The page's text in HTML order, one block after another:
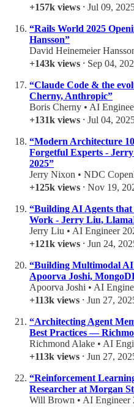
+157k views ⸱ Jul 09,
“Rails World 2025
Hansson”
David Heinemeier
+143k views ⸱ Sep 04,
“Claude Code & the
Cherny, Anthropic”
Boris Cherny • AI
+131k views ⸱ Jul 04,
“Modern Architecture
Forgetful Experts -
2025”
Jerry Nixon • NDC
+125k views ⸱ Nov 19,
“Building AI Agents
Work - Jerry Liu,
Jerry Liu • AI Engineer
+121k views ⸱ Jun 24,
“Building Multimodal
Apoorva Joshi,
Apoorva Joshi • AI
+113k views ⸱ Jun 27,
“Architecting Agent
Best Practices —
Richmond Alake • AI
+113k views ⸱ Jun 27,
“Reinforcement
Researcher at Morgan
Will Brown • AI Engineer